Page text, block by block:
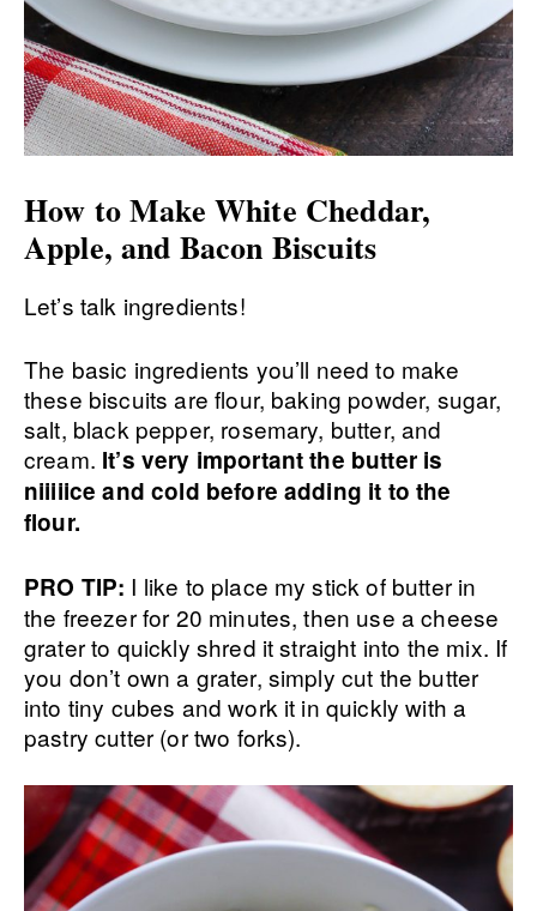
How to Make White Cheddar,
Apple, and Bacon Biscuits
Let’s talk ingredients!
The basic ingredients you’ll need to make
these biscuits are flour, baking powder, sugar,
salt, black pepper, rosemary, butter, and
cream. It’s very important the butter is
niiiiice and cold before adding it to the
flour.
PRO TIP: I like to place my stick of butter in
the freezer for 20 minutes, then use a cheese
grater to quickly shred it straight into the mix. If
you don’t own a grater, simply cut the butter
into tiny cubes and work it in quickly with a
pastry cutter (or two forks).